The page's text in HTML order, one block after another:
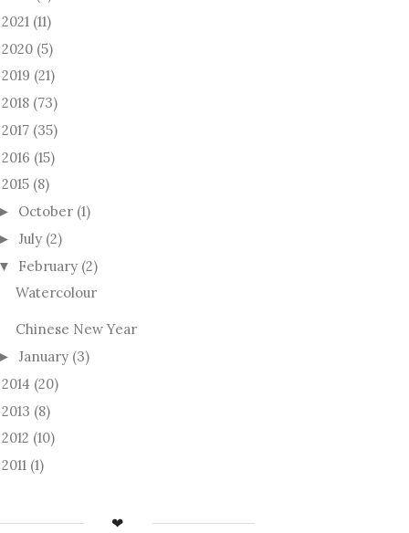
2021 (11)
2020 (5)
2019 (21)
2018 (73)
2017 (35)
2016 (15)
2015 (8)
October (1)
July (2)
February (2)
Watercolour
Chinese New Year
January (3)
2014 (20)
2013 (8)
2012 (10)
2011 (1)
❤